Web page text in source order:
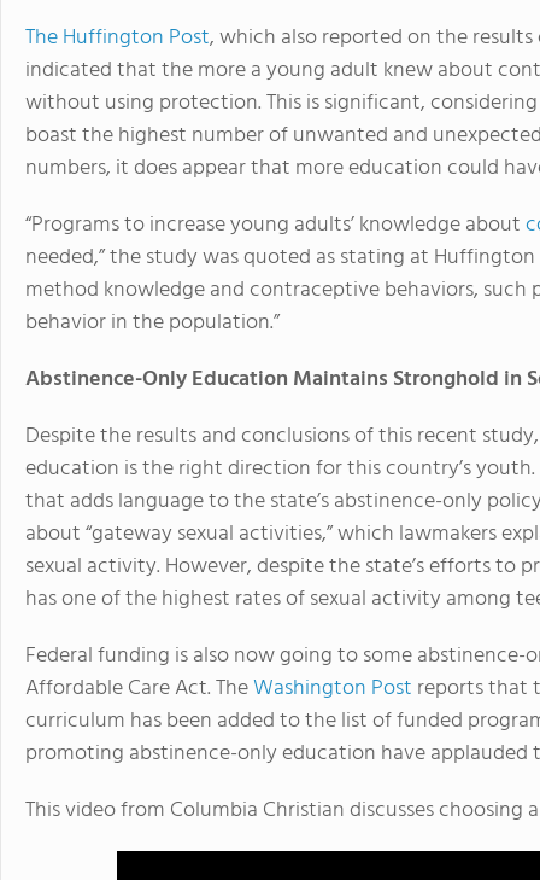
The Huffington Post, which also reported on the
indicated that the more a young adult knew about
without using protection. This is significant,
boast the highest number of unwanted and
numbers, it does appear that more education could
“Programs to increase young adults’ knowledge about
needed,” the study was quoted as stating at
method knowledge and contraceptive behaviors, such
behavior in the population.”
Abstinence-Only Education Maintains Stronghold in
Despite the results and conclusions of this recent
education is the right direction for this country’s youth.
that adds language to the state’s abstinence-only
about “gateway sexual activities,” which lawmakers
sexual activity. However, despite the state’s efforts to
has one of the highest rates of sexual activity among
Federal funding is also now going to some
Affordable Care Act. TheWashington Post reports that
curriculum has been added to the list of funded
promoting abstinence-only education have applauded
This video from Columbia Christian discusses choosing